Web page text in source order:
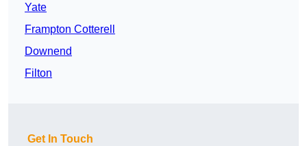
Yate
Frampton Cotterell
Downend
Filton
Get In Touch